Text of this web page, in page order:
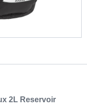
2L Reservoir